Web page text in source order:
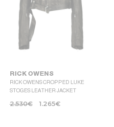
RICK OWENS
RICK OWENS CROPPED LUKE
STOGES LEATHER JACKET
2.530€ 1.265€